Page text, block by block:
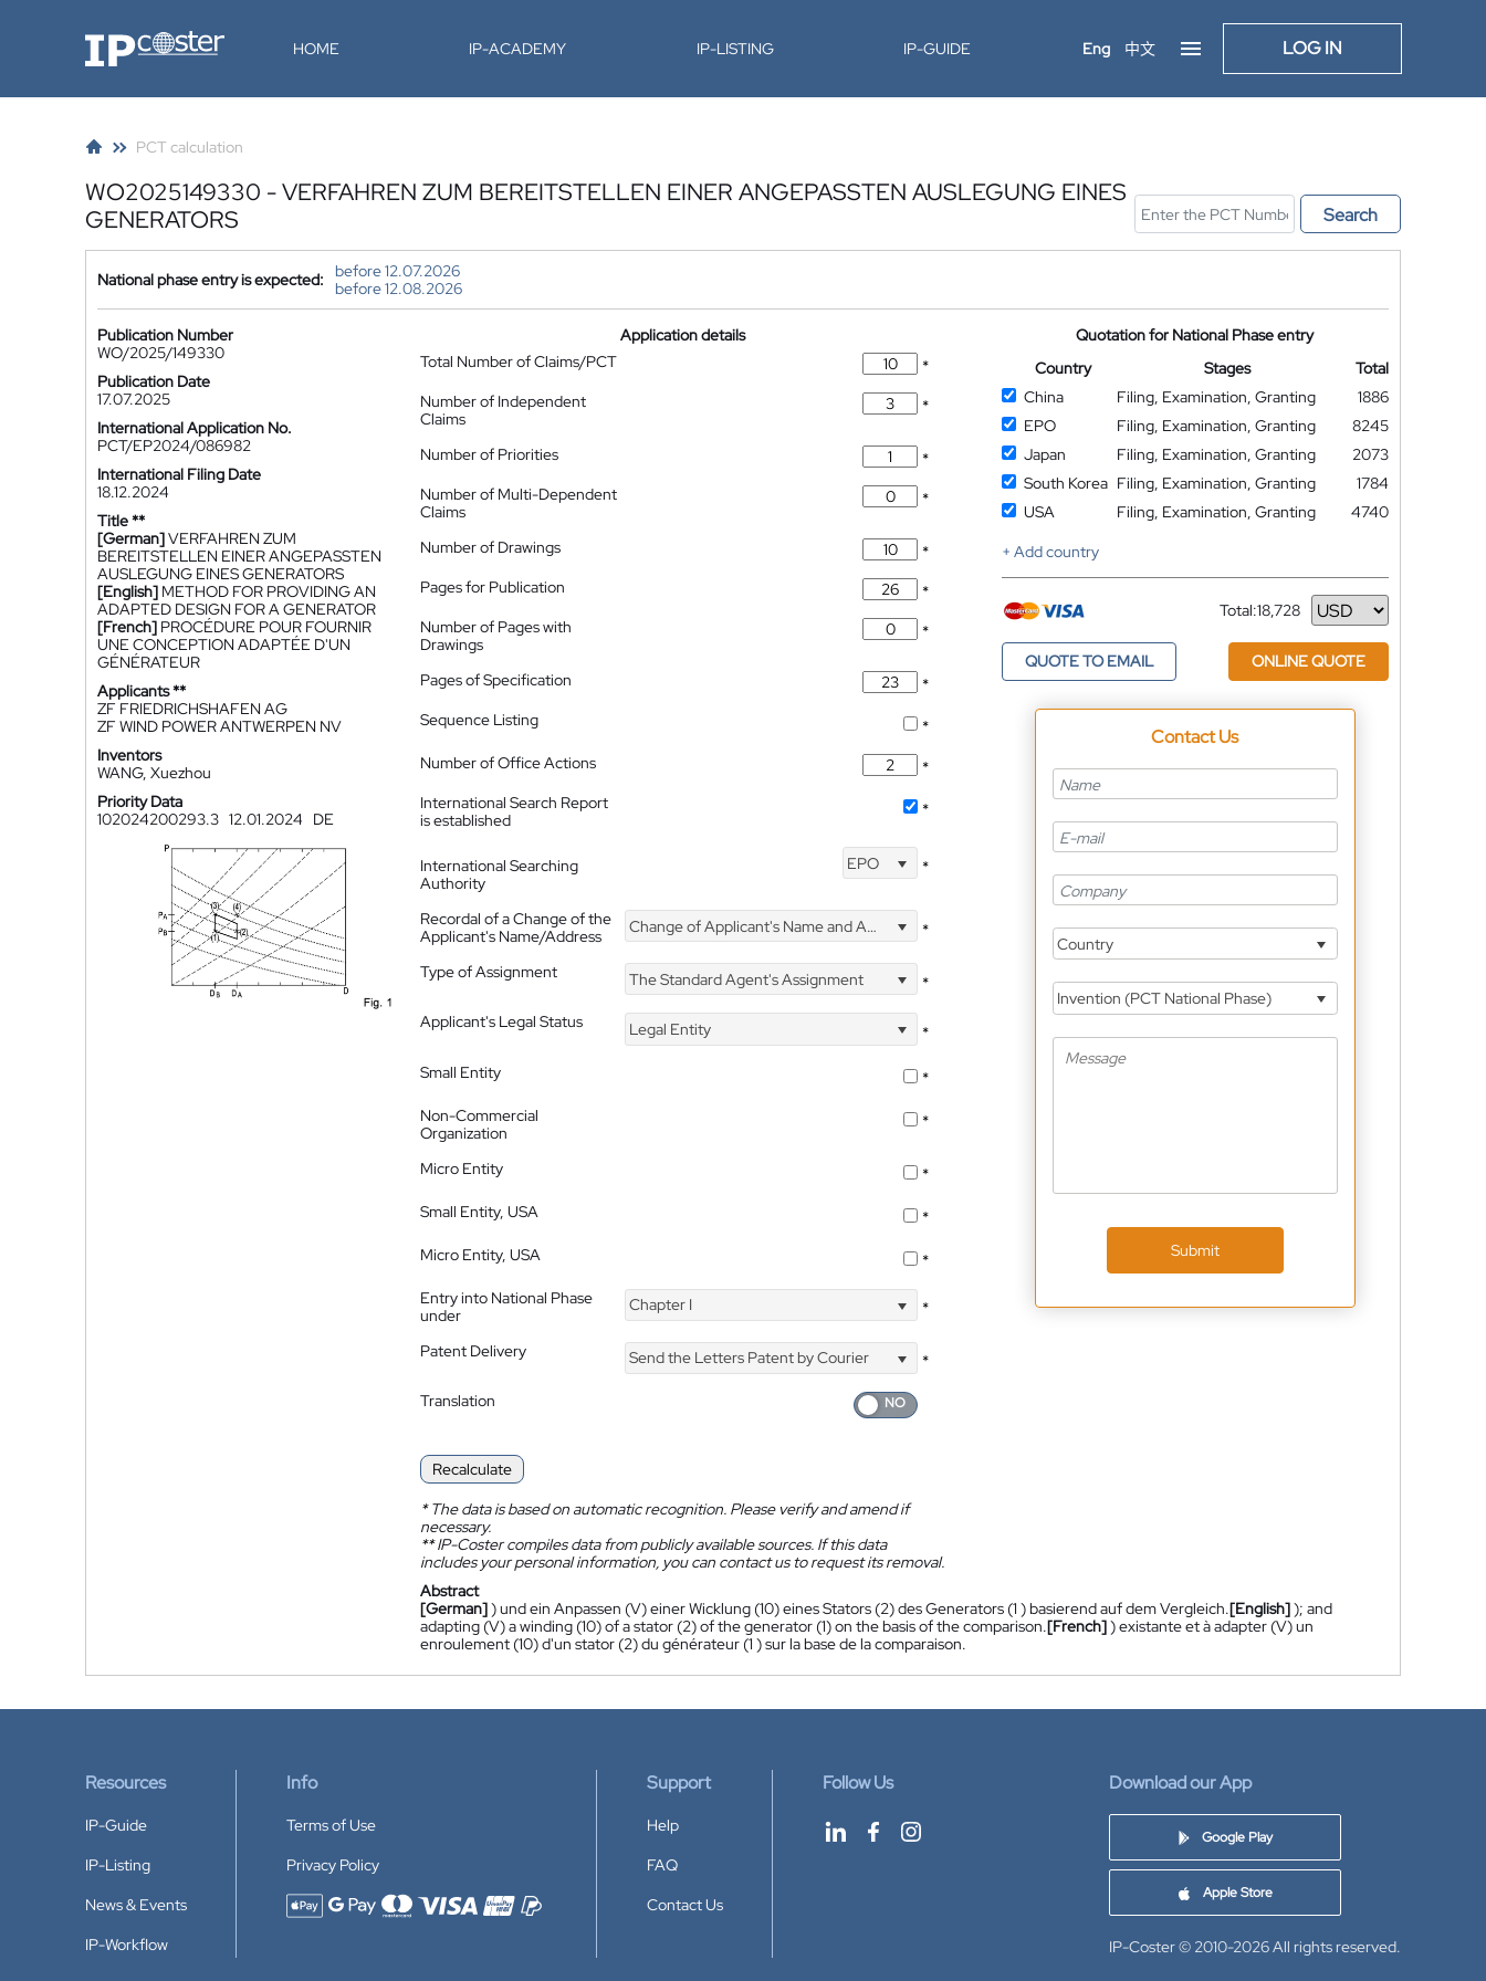
IP-Coster HOME IP-ACADEMY IP-LISTING IP-GUIDE Eng 中文 LOG IN
PCT calculation
WO2025149330 - VERFAHREN ZUM BEREITSTELLEN EINER ANGEPASSTEN AUSLEGUNG EINES
GENERATORS
Search
National phase entry is expected:
before 12.07.2026
before 12.08.2026
Publication Number
WO/2025/149330
Publication Date
17.07.2025
International Application No.
PCT/EP2024/086982
International Filing Date
18.12.2024
Title **
[German]VERFAHREN ZUM
BEREITSTELLEN EINER ANGEPASSTEN
AUSLEGUNG EINES GENERATORS
[English] METHOD FOR PROVIDING AN
ADAPTED DESIGN FOR A GENERATOR
[French] PROCÉDURE POUR FOURNIR
UNE CONCEPTION ADAPTÉE D'UN
GÉNÉRATEUR
Applicants **
ZF FRIEDRICHSHAFEN AG
ZF WIND POWER ANTWERPEN NV
Inventors
WANG, Xuezhou
Priority Data
102024200293.3 12.01.2024 DE
Application details
Total Number of Claims/PCT
*
Number of Independent
Claims
*
Number of Priorities
*
Number of Multi-Dependent
Claims
*
Number of Drawings
*
Pages for Publication
*
Number of Pages with
Drawings
*
Pages of Specification
*
Sequence Listing
*
Number of Office Actions
*
International Search Report
is established
*
International Searching
Authority
EPO *
Recordal of a Change of the
Applicant's Name/Address
Change of Applicant's Name and Address *
Type of Assignment The Standard Agent's Assignment
*
Applicant's Legal Status
Legal Entity
*
Small Entity
*
Non-Commercial
Organization
*
Micro Entity
*
Small Entity, USA
*
Micro Entity, USA
*
Entry into National Phase
under
Chapter I *
Patent Delivery Send the Letters Patent by Courier
*
Translation
Recalculate
*The data is based on automatic recognition. Please verify and amend if
necessary.
**IP-Coster compiles data from publicly available sources. If this data
includes your personal information, you can contact us to request its removal.
Quotation for National Phase entry
Country
Stages
Total
China
Filing, Examination, Granting
1886
EPO
Filing, Examination, Granting
8245
Japan
Filing, Examination, Granting
2073
South Korea Filing, Examination, Granting
1784
USA
Filing, Examination, Granting
4740
+ Add country
Total:18,728
Currency
QUOTE TO EMAIL ONLINE QUOTE
Contact Us
Country
Invention (PCT National Phase)
Submit
Abstract
[German]) und ein Anpassen (V) einer Wicklung (10) eines Stators (2) des Generators (1 ) basierend auf dem Vergleich.[English]); and
adapting (V) a winding (10) of a stator (2) of the generator (1) on the basis of the comparison.[French]) existante et à adapter (V) un
enroulement (10) d'un stator (2) du générateur (1 ) sur la base de la comparaison.
Resources
IP-Guide
IP-Listing
News & Events
IP-Workflow
Info
Terms of Use
Privacy Policy
Accepted payment methods
Support
Help
FAQ
Contact Us
Follow Us Download our App
Google Play
Apple Store
IP-Coster © 2010-2026All rights reserved.